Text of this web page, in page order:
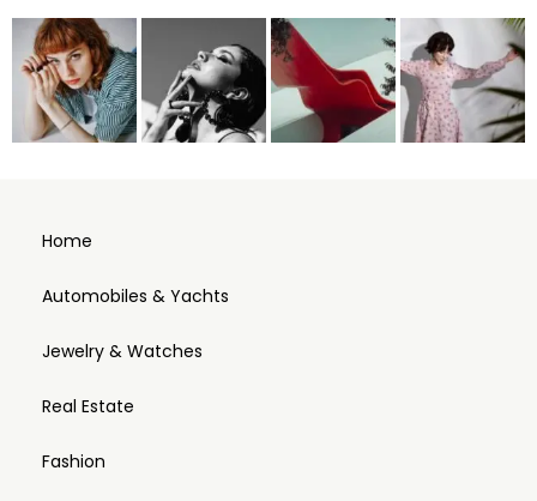
Home
Automobiles & Yachts
Jewelry & Watches
Real Estate
Fashion